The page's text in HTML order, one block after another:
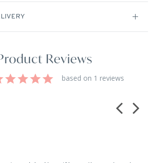
Reviews
based on 1 reviews